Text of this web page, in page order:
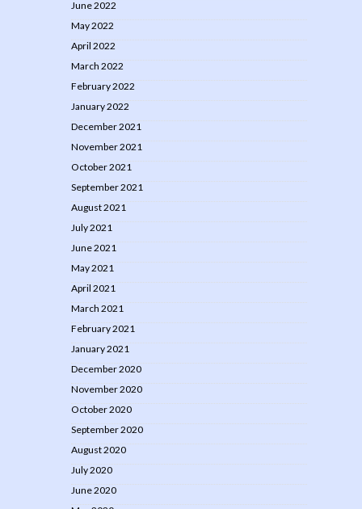
June 2022
May 2022
April 2022
March 2022
February 2022
January 2022
December 2021
November 2021
October 2021
September 2021
August 2021
July 2021
June 2021
May 2021
April 2021
March 2021
February 2021
January 2021
December 2020
November 2020
October 2020
September 2020
August 2020
July 2020
June 2020